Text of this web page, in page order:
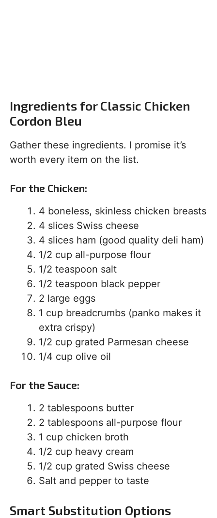
Ingredients for Classic Chicken
Cordon Bleu
Gather these ingredients. I promise it’s
worth every item on the list.
For the Chicken:
4 boneless, skinless chicken breasts
4 slices Swiss cheese
4 slices ham (good quality deli ham)
1/2 cup all-purpose flour
1/2 teaspoon salt
1/2 teaspoon black pepper
2 large eggs
1 cup breadcrumbs (panko makes it
extra crispy)
1/2 cup grated Parmesan cheese
1/4 cup olive oil
For the Sauce:
2 tablespoons butter
2 tablespoons all-purpose flour
1 cup chicken broth
1/2 cup heavy cream
1/2 cup grated Swiss cheese
Salt and pepper to taste
Smart Substitution Options